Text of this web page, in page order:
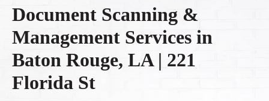
Document Scanning &
Management Services in
Baton Rouge, LA | 221
Florida St